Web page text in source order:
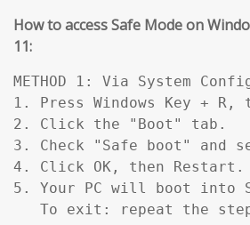
How to access Safe Mode on
11:
METHOD 1: Via System
1. Press Windows Key +
2. Click the "Boot" tab.
3. Check "Safe boot" and
4. Click OK, then Restart.
5. Your PC will boot into
To exit: repeat the